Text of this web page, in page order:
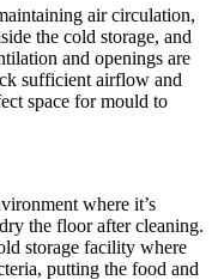
air circulation,
the cold storage, and
and openings are
sufficient airflow and
space for mould to
where it’s
the floor after cleaning.
storage facility where
putting the food and